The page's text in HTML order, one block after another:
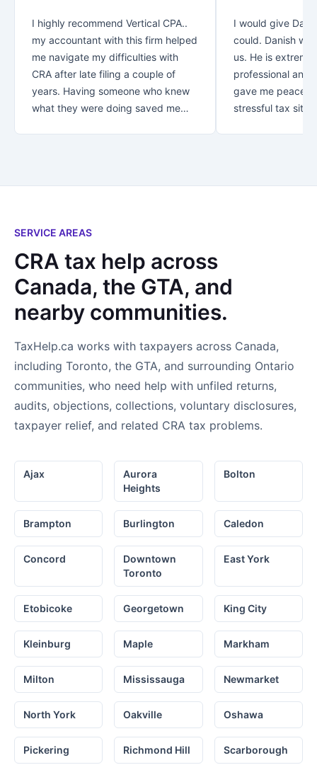
I highly recommend Vertical CPA..
my accountant with this firm helped
me navigate my difficulties with
CRA after late filing a couple of
years. Having someone who knew
what they were doing saved me
not only found an accountant..I
I would give
could. Danish
us. He is
professional and
gave me peace
stressful tax
SERVICE AREAS
CRA tax help across
Canada, the GTA, and
nearby communities.
TaxHelp.ca works with taxpayers across Canada,
including Toronto, the GTA, and surrounding Ontario
communities, who need help with unfiled returns,
audits, objections, collections, voluntary disclosures,
taxpayer relief, and related CRA tax problems.
Ajax
Aurora
Heights
Bolton
Brampton Burlington Caledon
Concord
Downtown
Toronto
East York
Etobicoke Georgetown King City
Kleinburg Maple Markham
Milton Mississauga Newmarket
North York Oakville Oshawa
Pickering Richmond Hill Scarborough